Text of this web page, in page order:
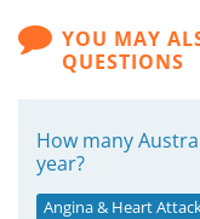
YOU MAY
QUESTIONS
How many
year?
Angina & Heart